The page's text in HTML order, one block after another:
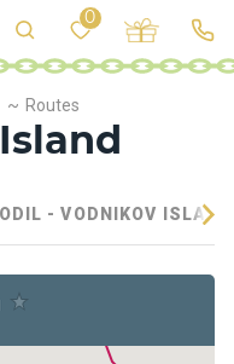
Routes
- VODNIKOV ISLAND
0